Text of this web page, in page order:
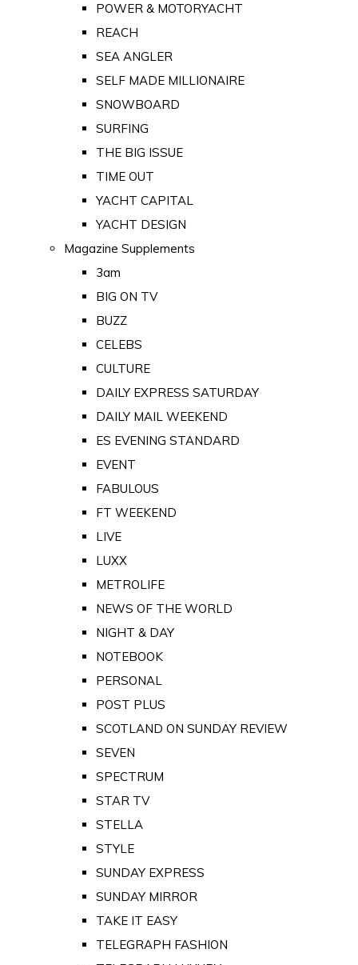
POWER & MOTORYACHT
REACH
SEA ANGLER
SELF MADE MILLIONAIRE
SNOWBOARD
SURFING
THE BIG ISSUE
TIME OUT
YACHT CAPITAL
YACHT DESIGN
Magazine Supplements
3am
BIG ON TV
BUZZ
CELEBS
CULTURE
DAILY EXPRESS SATURDAY
DAILY MAIL WEEKEND
ES EVENING STANDARD
EVENT
FABULOUS
FT WEEKEND
LIVE
LUXX
METROLIFE
NEWS OF THE WORLD
NIGHT & DAY
NOTEBOOK
PERSONAL
POST PLUS
SCOTLAND ON SUNDAY REVIEW
SEVEN
SPECTRUM
STAR TV
STELLA
STYLE
SUNDAY EXPRESS
SUNDAY MIRROR
TAKE IT EASY
TELEGRAPH FASHION